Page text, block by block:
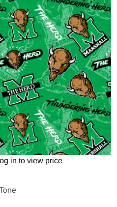
Open media 1 in gallery view
in to view price